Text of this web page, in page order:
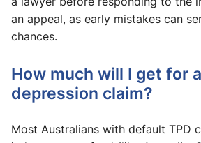
an appeal, as early mistakes can
chances.
How much will I get for
depression claim?
Most Australians with default TPD